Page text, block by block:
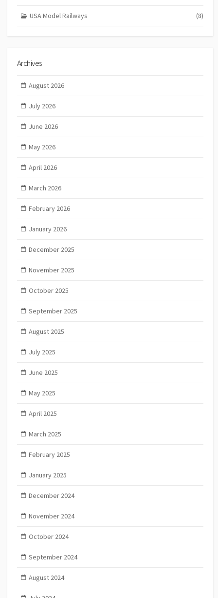
USA Model Railways (8)
Archives
August 2026
July 2026
June 2026
May 2026
April 2026
March 2026
February 2026
January 2026
December 2025
November 2025
October 2025
September 2025
August 2025
July 2025
June 2025
May 2025
April 2025
March 2025
February 2025
January 2025
December 2024
November 2024
October 2024
September 2024
August 2024